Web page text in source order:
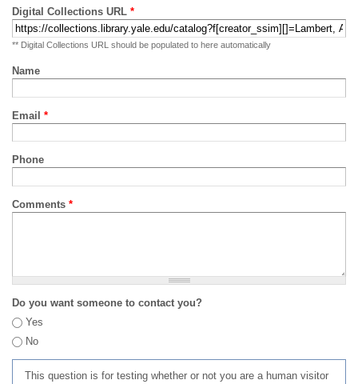
Digital Collections URL *
** Digital Collections URL should be populated to here automatically
Name
Email *
Phone
Comments *
Do you want someone to contact you?
Yes
No
This question is for testing whether or not you are a human visitor